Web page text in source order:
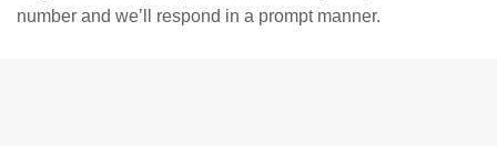
number and we’ll respond in a prompt manner.